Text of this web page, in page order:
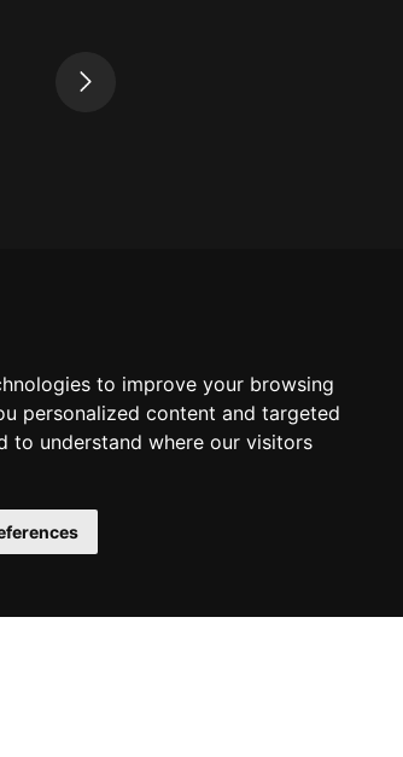
to improve your browsing
personalized content and targeted
to understand where our visitors